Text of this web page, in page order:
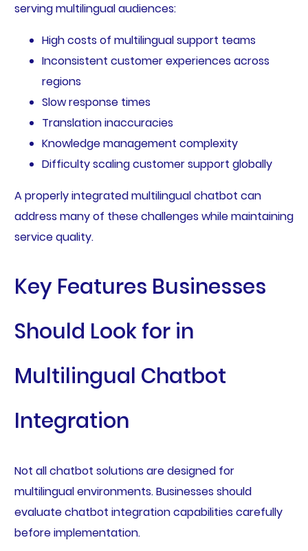
serving multilingual audiences:
High costs of multilingual support teams
Inconsistent customer experiences across
regions
Slow response times
Translation inaccuracies
Knowledge management complexity
Difficulty scaling customer support globally
A properly integrated multilingual chatbot can
address many of these challenges while maintaining
service quality.
Key Features Businesses
Should Look for in
Multilingual Chatbot
Integration
Not all chatbot solutions are designed for
multilingual environments. Businesses should
evaluate chatbot integration capabilities carefully
before implementation.